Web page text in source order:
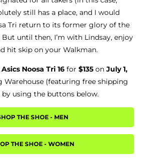
still has a place, and I would
Tri return to its former glory of the
until then, I’m with Lindsay, enjoy
hit skip on your Walkman.
Asics Noosa Tri 16 for $135 on July 1,
Warehouse (featuring free shipping
using the buttons below.
THE SHOE - MEN
THE SHOE - WOMEN